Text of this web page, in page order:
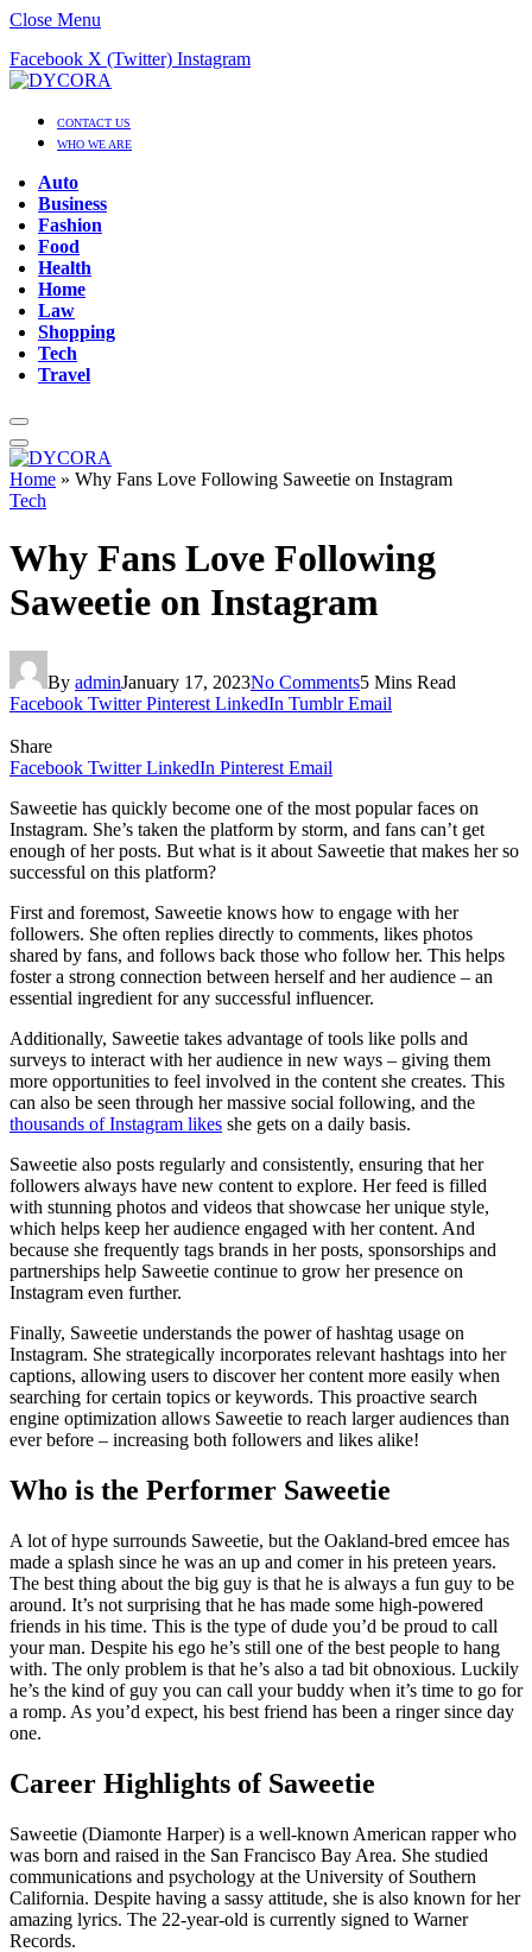
Close Menu
Facebook X (Twitter) Instagram
CONTACT US
WHO WE ARE
Auto
Business
Fashion
Food
Health
Home
Law
Shopping
Tech
Travel
Home » Why Fans Love Following Saweetie on Instagram
Tech
Why Fans Love Following
Saweetie on Instagram
By adminJanuary 17, 2023No Comments5 Mins Read
Facebook Twitter Pinterest LinkedIn Tumblr Email
Share
Facebook Twitter LinkedIn Pinterest Email
Saweetie has quickly become one of the most popular faces on
Instagram. She’s taken the platform by storm, and fans can’t get
enough of her posts. But what is it about Saweetie that makes her so
successful on this platform?
First and foremost, Saweetie knows how to engage with her
followers. She often replies directly to comments, likes photos
shared by fans, and follows back those who follow her. This helps
foster a strong connection between herself and her audience – an
essential ingredient for any successful influencer.
Additionally, Saweetie takes advantage of tools like polls and
surveys to interact with her audience in new ways – giving them
more opportunities to feel involved in the content she creates. This
can also be seen through her massive social following, and the
thousands of Instagram likes she gets on a daily basis.
Saweetie also posts regularly and consistently, ensuring that her
followers always have new content to explore. Her feed is filled
with stunning photos and videos that showcase her unique style,
which helps keep her audience engaged with her content. And
because she frequently tags brands in her posts, sponsorships and
partnerships help Saweetie continue to grow her presence on
Instagram even further.
Finally, Saweetie understands the power of hashtag usage on
Instagram. She strategically incorporates relevant hashtags into her
captions, allowing users to discover her content more easily when
searching for certain topics or keywords. This proactive search
engine optimization allows Saweetie to reach larger audiences than
ever before – increasing both followers and likes alike!
Who is the Performer Saweetie
A lot of hype surrounds Saweetie, but the Oakland-bred emcee has
made a splash since he was an up and comer in his preteen years.
The best thing about the big guy is that he is always a fun guy to be
around. It’s not surprising that he has made some high-powered
friends in his time. This is the type of dude you’d be proud to call
your man. Despite his ego he’s still one of the best people to hang
with. The only problem is that he’s also a tad bit obnoxious. Luckily
he’s the kind of guy you can call your buddy when it’s time to go for
a romp. As you’d expect, his best friend has been a ringer since day
one.
Career Highlights of Saweetie
Saweetie (Diamonte Harper) is a well-known American rapper who
was born and raised in the San Francisco Bay Area. She studied
communications and psychology at the University of Southern
California. Despite having a sassy attitude, she is also known for her
amazing lyrics. The 22-year-old is currently signed to Warner
Records.